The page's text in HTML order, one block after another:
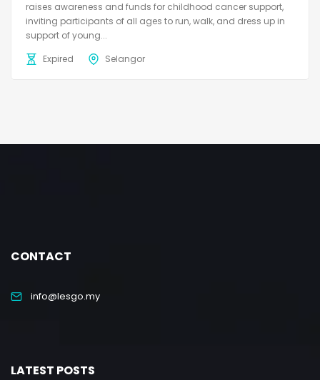
raises awareness and funds for childhood cancer support,
inviting participants of all ages to run, walk, and dress up in
support of young...
Expired
Selangor
CONTACT
info@lesgo.my
LATEST POSTS